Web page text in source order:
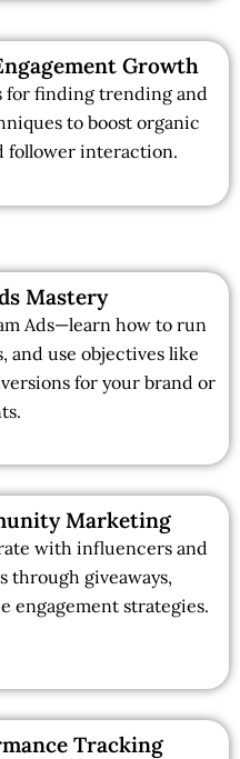
Growth
for finding trending and
to boost organic
follower interaction.
Mastery
Ads—learn how to run
and use objectives like
for your brand or
Marketing
with influencers and
through giveaways,
engagement strategies.
Tracking